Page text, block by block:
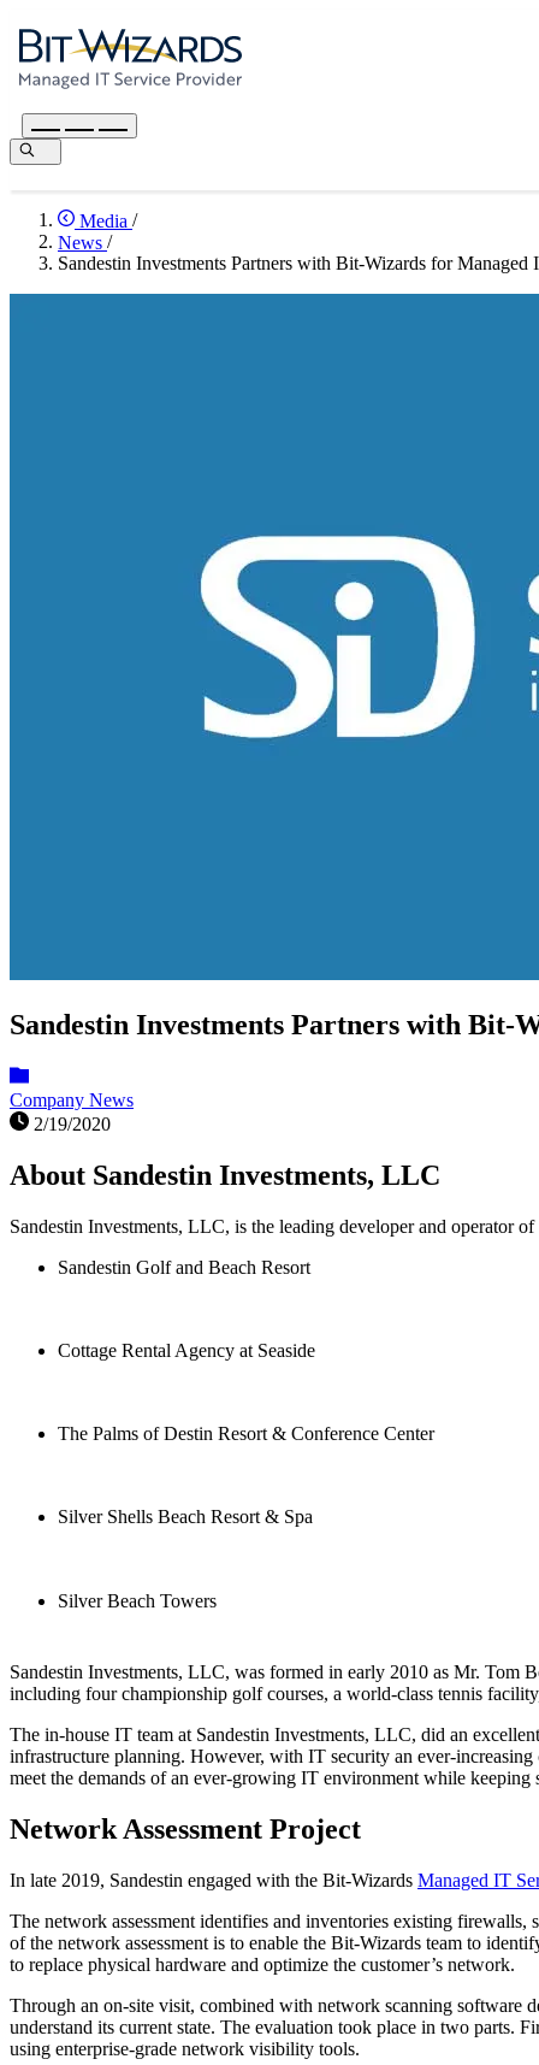
Media /
News /
Sandestin Investments Partners with Bit-Wizards for Managed
Sandestin Investments Partners with Bit-
Company News
2/19/2020
About Sandestin Investments, LLC
Sandestin Investments, LLC, is the leading developer and operator
Sandestin Golf and Beach Resort
Cottage Rental Agency at Seaside
The Palms of Destin Resort & Conference Center
Silver Shells Beach Resort & Spa
Silver Beach Towers
Sandestin Investments, LLC, was formed in early 2010 as Mr. Tom
including four championship golf courses, a world-class tennis
The in-house IT team at Sandestin Investments, LLC, did an
infrastructure planning. However, with IT security an ever-increasing
meet the demands of an ever-growing IT environment while keeping
Network Assessment Project
In late 2019, Sandestin engaged with the Bit-Wizards Managed IT
The network assessment identifies and inventories existing
of the network assessment is to enable the Bit-Wizards team to
to replace physical hardware and optimize the customer’s network.
Through an on-site visit, combined with network scanning software
understand its current state. The evaluation took place in two parts.
using enterprise-grade network visibility tools.